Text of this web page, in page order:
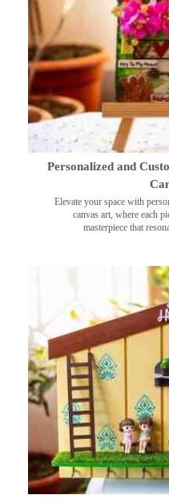
Personalized and
Elevate your space with
canvas art, where each
masterpiece that